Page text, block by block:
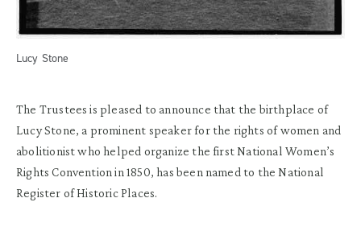
Lucy Stone
The Trustees is pleased to announce that the birthplace of
Lucy Stone, a prominent speaker for the rights of women and
abolitionist who helped organize the first National Women’s
Rights Convention in 1850, has been named to the National
Register of Historic Places.